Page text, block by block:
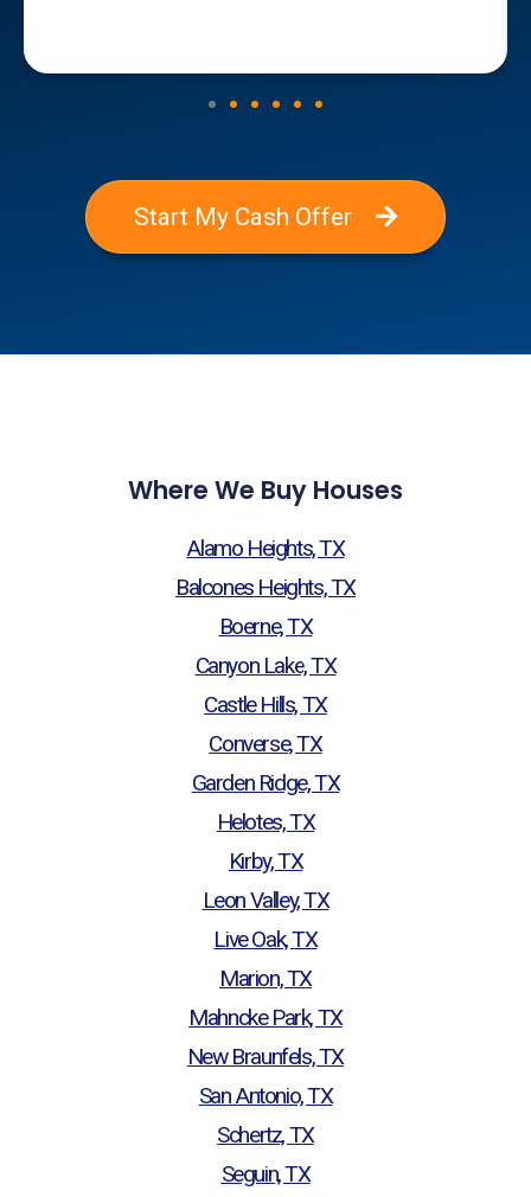
Start My Cash Offer
Where We Buy Houses
Alamo Heights, TX
Balcones Heights, TX
Boerne, TX
Canyon Lake, TX
Castle Hills, TX
Converse, TX
Garden Ridge, TX
Helotes, TX
Kirby, TX
Leon Valley, TX
Live Oak, TX
Marion, TX
Mahncke Park, TX
New Braunfels, TX
San Antonio, TX
Schertz, TX
Seguin, TX